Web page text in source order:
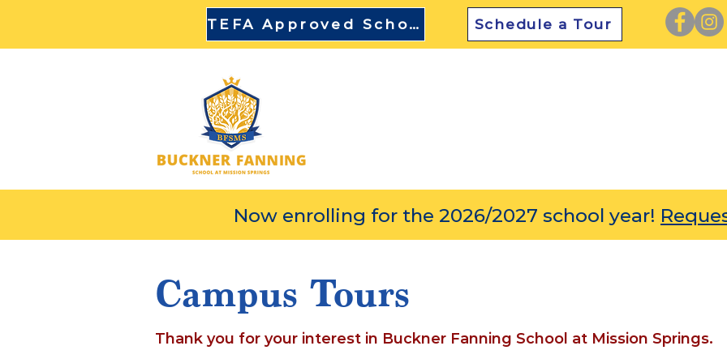
TEFA Approved School Schedule a Tour
Now enrolling for the 2026/2027 school year!
Campus Tours
Thank you for your interest in Buckner Fanning School at Mission Springs.